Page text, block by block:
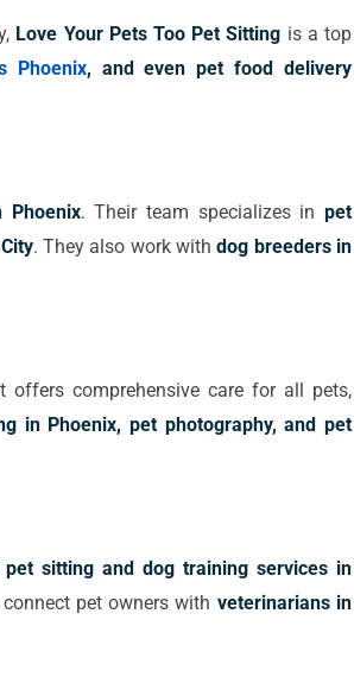
Love Your Pets Too Pet Sitting is a top
Phoenix, and even pet food delivery
Phoenix. Their team specializes inpet
. They also work withdog breeders in
offers comprehensive care for all pets,
in Phoenix, pet photography, and pet
pet sitting and dog training services in
pet owners with veterinarians in